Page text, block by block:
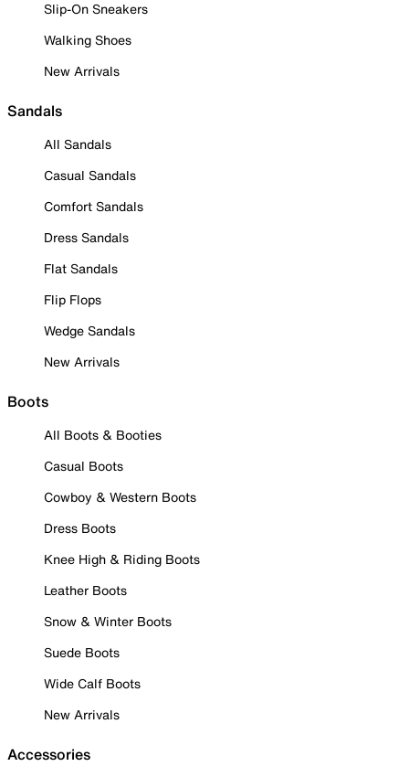
Slip-On Sneakers
Walking Shoes
New Arrivals
Sandals
All Sandals
Casual Sandals
Comfort Sandals
Dress Sandals
Flat Sandals
Flip Flops
Wedge Sandals
New Arrivals
Boots
All Boots & Booties
Casual Boots
Cowboy & Western Boots
Dress Boots
Knee High & Riding Boots
Leather Boots
Snow & Winter Boots
Suede Boots
Wide Calf Boots
New Arrivals
Accessories